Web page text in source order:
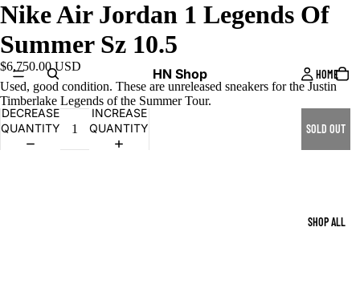
HN Shop HOME
SHOP ALL
Nike Air Jordan 1 Legends Of
Summer Sz 10.5
$6,750.00 USD
Used, good condition. These are unreleased sneakers for the Justin
Timberlake Legends of the Summer Tour.
DECREASE
QUANTITY
INCREASE
QUANTITY
SOLD OUT